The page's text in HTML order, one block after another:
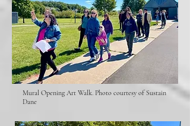
Mural Opening Art Walk. Photo courtesy of Sustain
Dane